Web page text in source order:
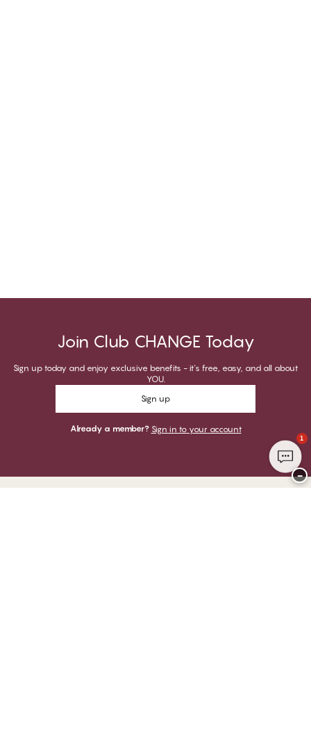
Join Club CHANGE Today
Sign up today and enjoy exclusive benefits - it's free, easy, and all about
YOU.
Sign up
Already a member? Sign in to your account
1
−